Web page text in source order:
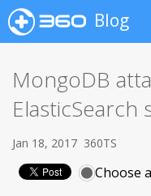
Blog
MongoDB
Jan 18, 2017 360TS
Choose